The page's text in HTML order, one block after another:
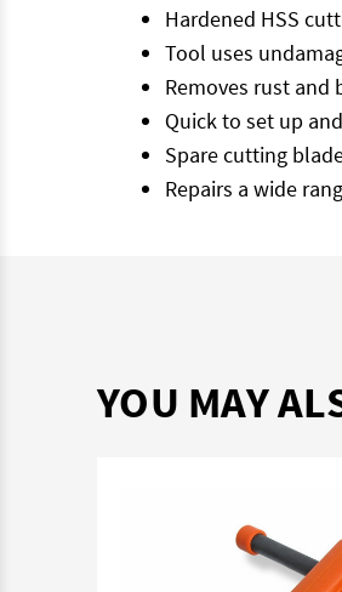
Hardened HSS
Tool uses
Removes rust and
Quick to set up
Spare cutting
Repairs a wide
YOU MAY